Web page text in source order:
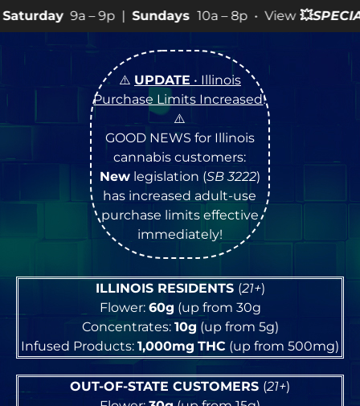
9p |Sundays10a – 8p • View💥SPECIALSfor more
⚠️ UPDATE • Illinois
Purchase Limits Increased!
⚠️
GOOD NEWS for Illinois
cannabis customers:
Newlegislation (SB 3222)
has increased adult-use
purchase limits effective
immediately!
ILLINOIS RESIDENTS (21+)
Flower: 60g (up from 30g
Concentrates: 10g (up from 5g)
Infused Products: 1,000mg THC (up from 500mg)
OUT-OF-STATE CUSTOMERS (21+)